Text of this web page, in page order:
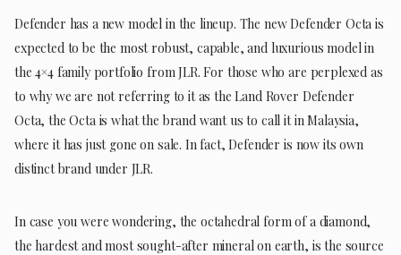
Defender has a new model in the lineup. The new Defender Octa is
expected to be the most robust, capable, and luxurious model in
the 4×4 family portfolio from JLR. For those who are perplexed as
to why we are not referring to it as the Land Rover Defender
Octa, the Octa is what the brand want us to call it in Malaysia,
where it has just gone on sale. In fact, Defender is now its own
distinct brand under JLR.
In case you were wondering, the octahedral form of a diamond,
the hardest and most sought-after mineral on earth, is the source